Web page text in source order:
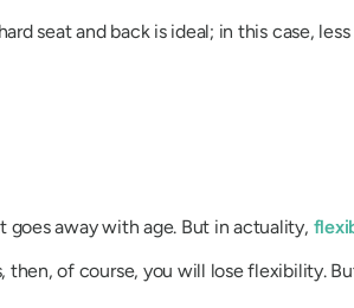
seat and back is ideal; in this case, less
away with age. But in actuality,
of course, you will lose flexibility.